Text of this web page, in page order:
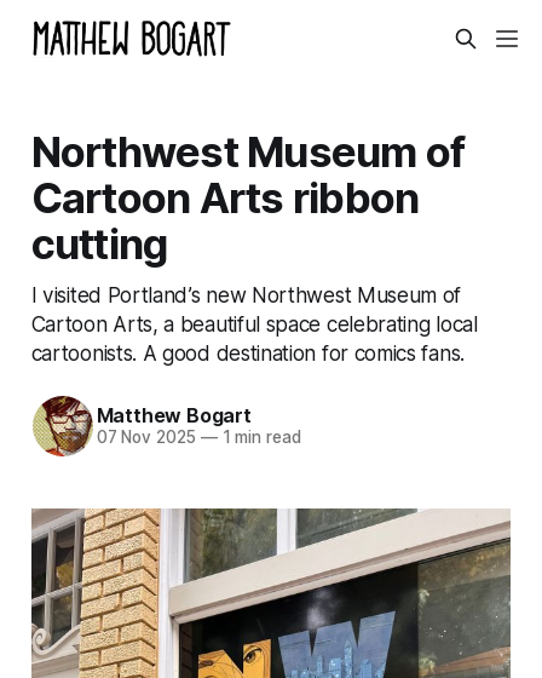
Northwest Museum of
Cartoon Arts ribbon
cutting
I visited Portland’s new Northwest Museum of
Cartoon Arts, a beautiful space celebrating local
cartoonists. A good destination for comics fans.
Matthew Bogart
07 Nov 2025 —1 min read